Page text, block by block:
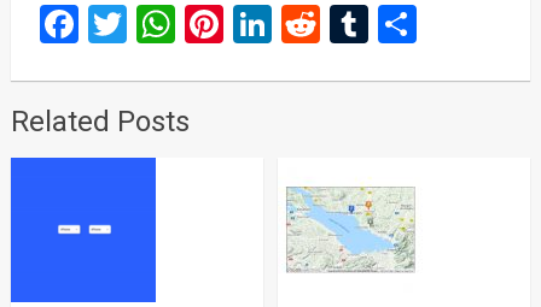
Facebook
Twitter
WhatsApp
Pinterest
LinkedIn
RedditTumblr
Share
Related Posts